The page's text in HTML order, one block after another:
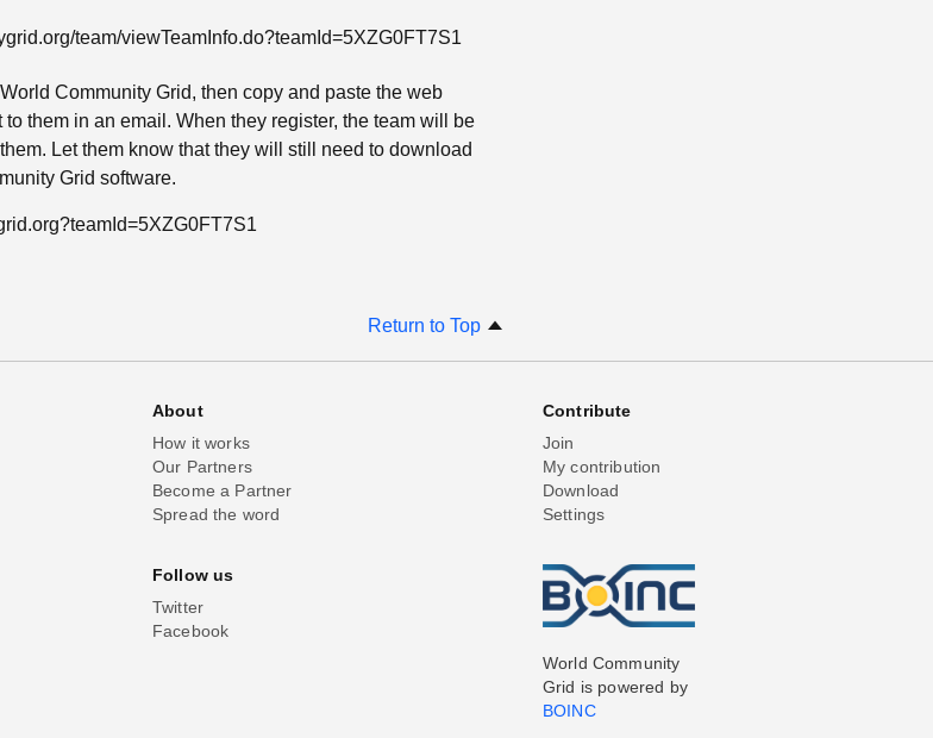
team/viewTeamInfo.do?teamId=5XZG0FT7S1
Community Grid, then copy and paste the web
them in an email. When they register, the team will be
Let them know that they will still need to download
Grid software.
Return to Top
About
How it works
Our Partners
Become a Partner
Spread the word
Contribute
Join
My contribution
Download
Settings
Follow us
Twitter
Facebook
World Community
Grid is powered by
BOINC